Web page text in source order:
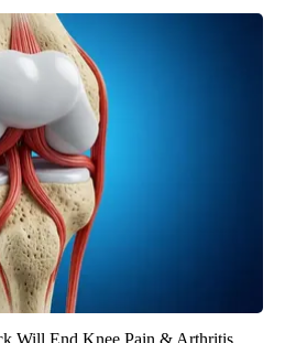
Will End Knee Pain & Arthritis